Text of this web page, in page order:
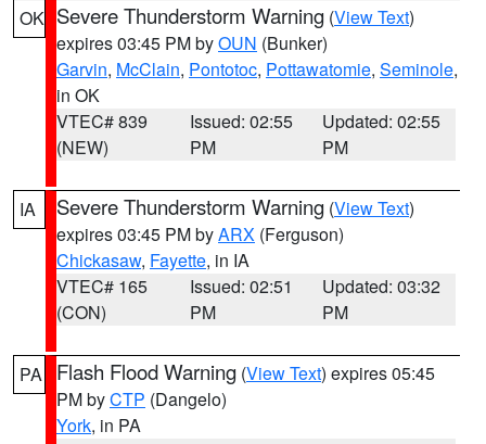
OK Severe Thunderstorm Warning (View Text)
expires 03:45 PM byOUN (Bunker)
Garvin, McClain, Pontotoc, Pottawatomie, Seminole,
in OK
VTEC# 839
(NEW)
Issued: 02:55
PM
Updated: 02:55
PM
IA Severe Thunderstorm Warning (View Text)
expires 03:45 PM byARX (Ferguson)
Chickasaw, Fayette, in IA
VTEC# 165
(CON)
Issued: 02:51
PM
Updated: 03:32
PM
PA Flash Flood Warning (View Text) expires 05:45
PM byCTP (Dangelo)
York, in PA